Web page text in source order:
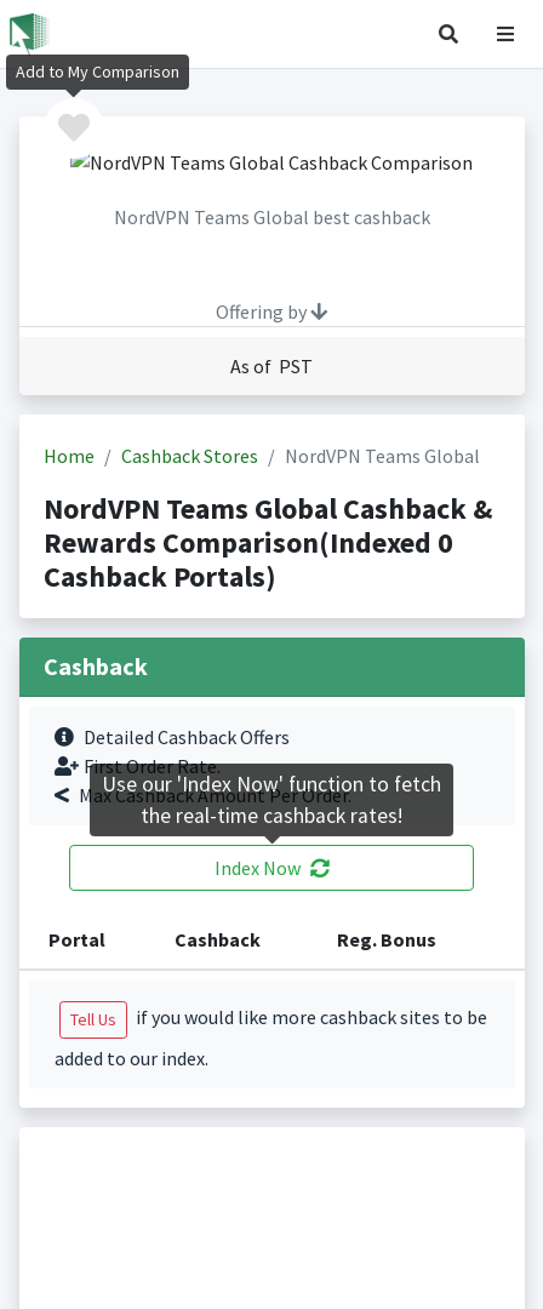
NordVPN Teams Global best cashback
Offering by
As of PST
Home Cashback Stores NordVPN Teams Global
NordVPN Teams Global Cashback &
Rewards Comparison(Indexed 0
Cashback Portals)
Cashback
Detailed Cashback Offers
First Order Rate.
Max Cashback Amount Per Order.
Index Now
Portal Cashback Reg. Bonus
Tell Us
if you would like more cashback sites to be
added to our index.
Add to My Comparison
Use our 'Index Now' function to fetch
the real-time cashback rates!